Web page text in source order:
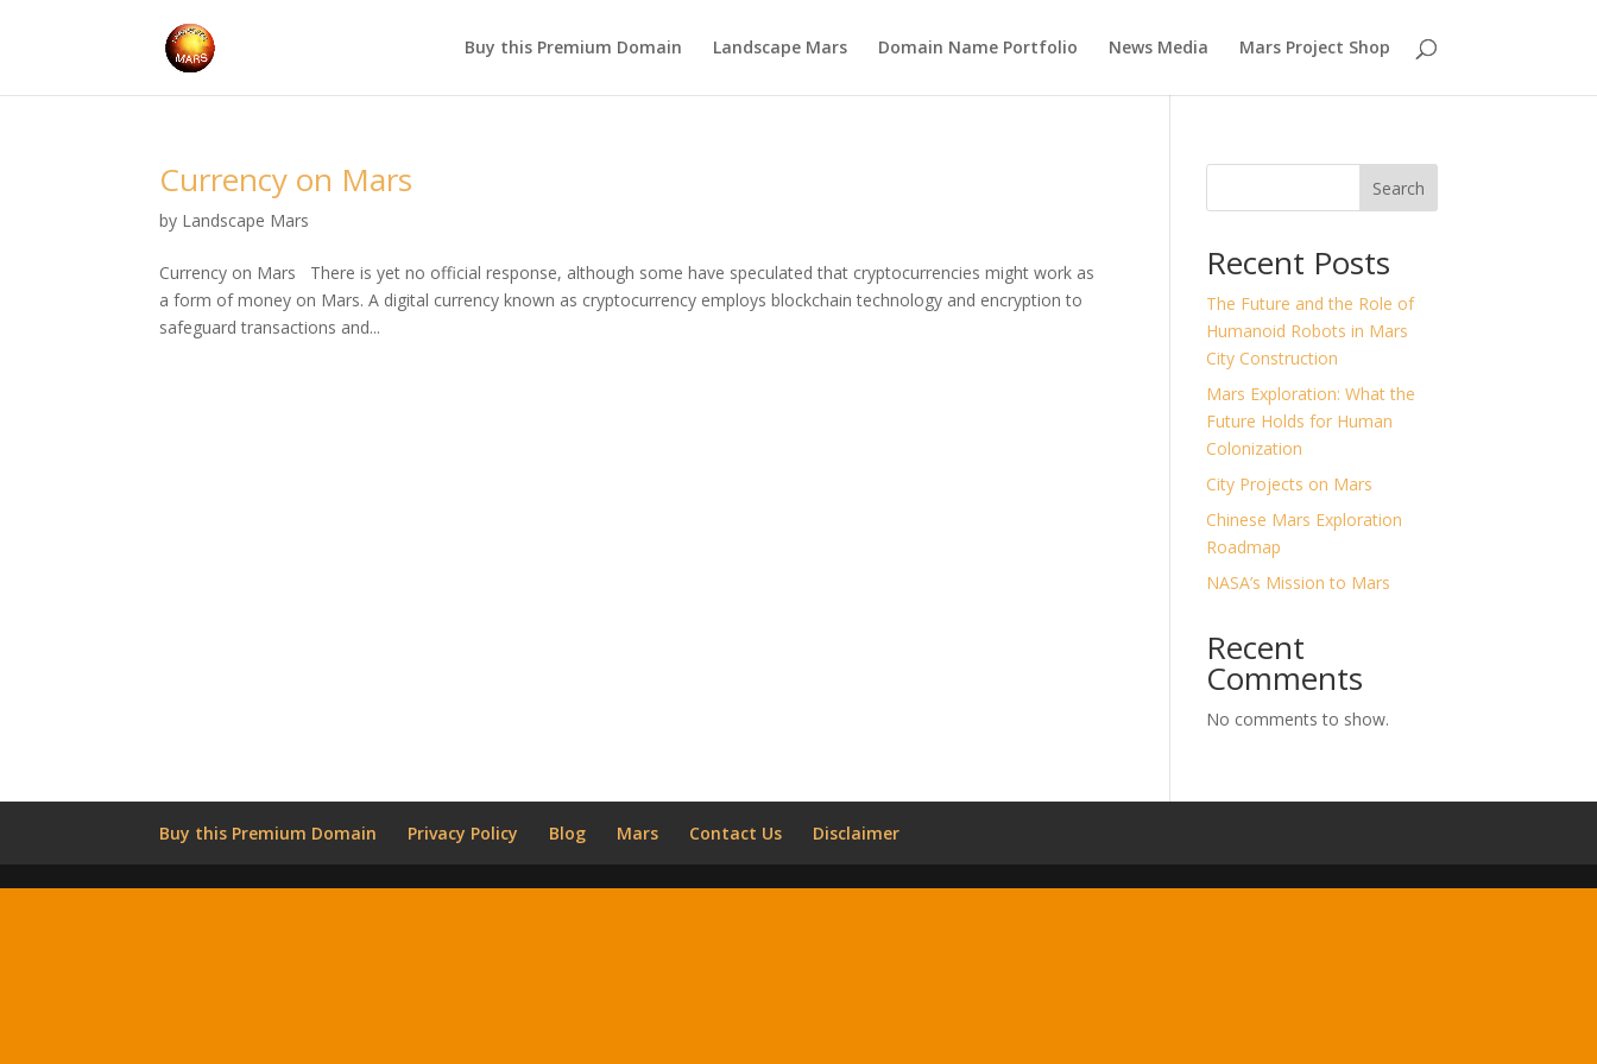
Buy this Premium Domain Landscape Mars Domain Name Portfolio News Media Mars Project Shop
Currency on Mars
by Landscape Mars
Currency on Mars There is yet no official response, although some have speculated that cryptocurrencies might work as
a form of money on Mars. A digital currency known as cryptocurrency employs blockchain technology and encryption to
safeguard transactions and...
Search
Recent Posts
The Future and the Role of
Humanoid Robots in Mars
City Construction
Mars Exploration: What the
Future Holds for Human
Colonization
City Projects on Mars
Chinese Mars Exploration
Roadmap
NASA’s Mission to Mars
Recent
Comments
No comments to show.
Buy this Premium Domain Privacy Policy Blog Mars Contact Us Disclaimer